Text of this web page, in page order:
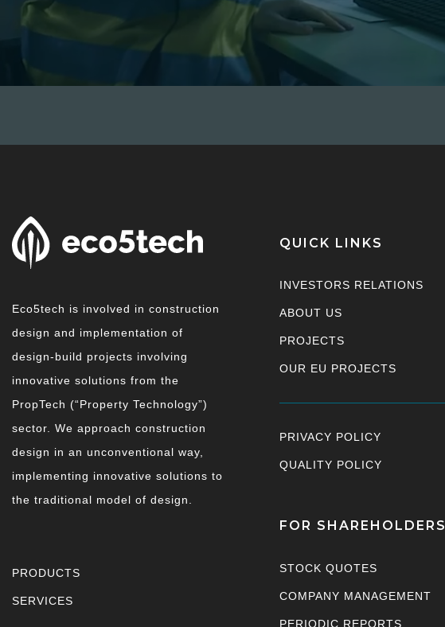
Eco5tech is involved in construction
design and implementation of
design-build projects involving
innovative solutions from the
PropTech (“Property Technology”)
sector. We approach construction
design in an unconventional way,
implementing innovative solutions to
the traditional model of design.
PRODUCTS
SERVICES
QUICK LINKS
INVESTORS RELATIONS
ABOUT US
PROJECTS
OUR EU PROJECTS
PRIVACY POLICY
QUALITY POLICY
FOR SHAREHOLDERS
STOCK QUOTES
COMPANY MANAGEMENT
PERIODIC REPORTS